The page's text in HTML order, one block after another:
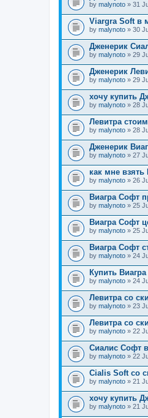
by malynoto » 31
Viargra Soft в
by malynoto » 30
Дженерик
by malynoto » 29
Дженерик
by malynoto » 29
хочу купить
by malynoto » 28
Левитра
by malynoto » 28
Дженерик
by malynoto » 27
как мне
by malynoto » 26
Виагра Софт
by malynoto » 25
Виагра Софт
by malynoto » 25
Виагра Софт
by malynoto » 24
Купить
by malynoto » 24
Левитра со
by malynoto » 23
Левитра со
by malynoto » 22
Сиалис Софт
by malynoto » 22
Cialis Soft со
by malynoto » 21
хочу купить
by malynoto » 21